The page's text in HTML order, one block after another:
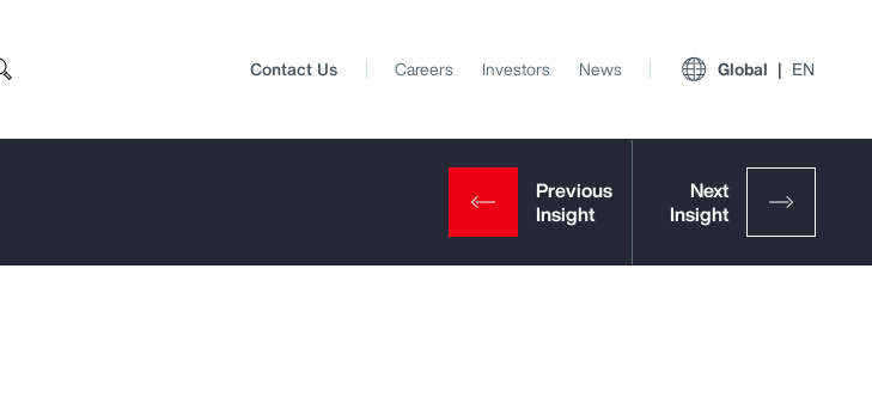
Contact Us Careers Investors News Global EN